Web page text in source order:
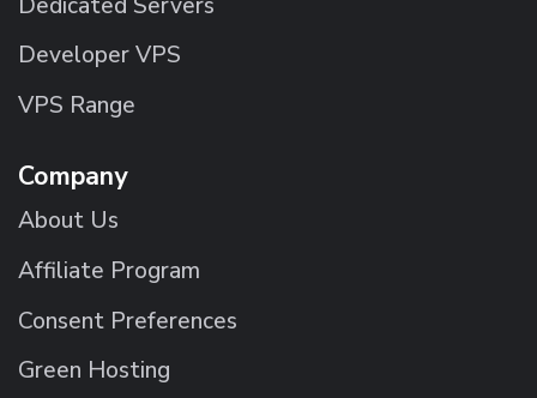
Developer VPS
VPS Range
Company
About Us
Affiliate Program
Consent Preferences
Green Hosting